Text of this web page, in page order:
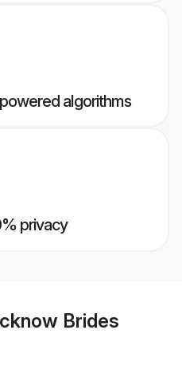
algorithms
privacy
Brides